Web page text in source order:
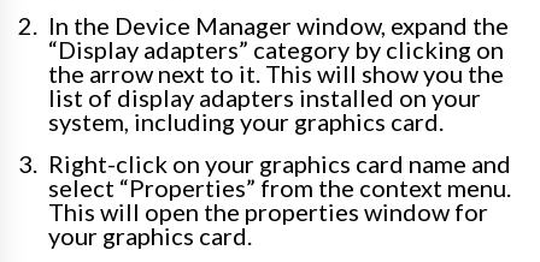
In the Device Manager window, expand the
“Display adapters” category by clicking on
the arrow next to it. This will show you the
list of display adapters installed on your
system, including your graphics card.
Right-click on your graphics card name and
select “Properties” from the context menu.
This will open the properties window for
your graphics card.